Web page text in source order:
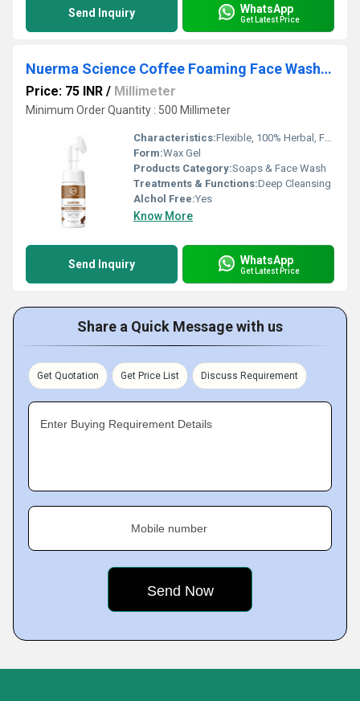
Send Inquiry WhatsApp
Get Latest Price
Nuerma Science Coffee Foaming Face Wash with Vitamin C (150 ml)
Price: 75 INR / Millimeter
Minimum Order Quantity : 500 Millimeter
Characteristics:Flexible, 100% Herbal, Free From Harmful Chemicals, Organic, 100% Safe, 100% Natural, No Side Effect, Smooth & Soft, Easy To Use, Gentle On Skin
Form:Wax Gel
Products Category:Soaps & Face Wash
Treatments & Functions:Deep Cleansing
Alchol Free:Yes
Know More
Send Inquiry WhatsApp
Get Latest Price
Share a Quick Message with us
Get Quotation Get Price List Discuss Requirement
Enter Buying Requirement Details
Mobile number